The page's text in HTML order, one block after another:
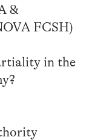
&
FCSH)
in the